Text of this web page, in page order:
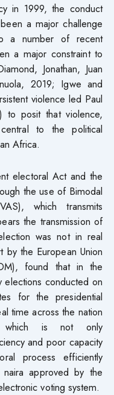
in 1999, the conduct
a major challenge
a number of recent
a major constraint to
Jonathan, Juan
2019; Igwe and
violence led Paul
to posit that violence,
to the political
Africa.
electoral Act and the
the use of Bimodal
which transmits
the transmission of
was not in real
the European Union
found that in the
elections conducted on
for the presidential
time across the nation
which is not only
and poor capacity
process efficiently
approved by the
voting system.